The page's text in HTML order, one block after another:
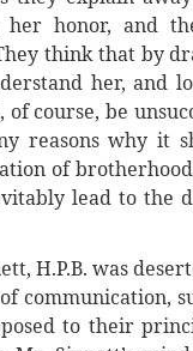
honor, and
think that by
her, and
of course, be
reasons why it
of
lead to the
H.P.B. was
communication,
to their